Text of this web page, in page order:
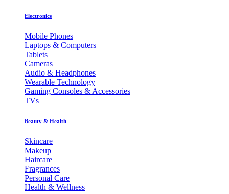
Electronics
Mobile Phones
Laptops & Computers
Tablets
Cameras
Audio & Headphones
Wearable Technology
Gaming Consoles & Accessories
TVs
Beauty & Health
Skincare
Makeup
Haircare
Fragrances
Personal Care
Health & Wellness